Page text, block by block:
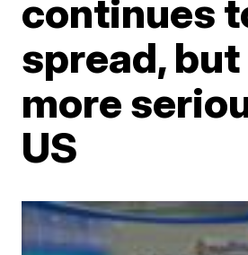
continues
spread,
more
US